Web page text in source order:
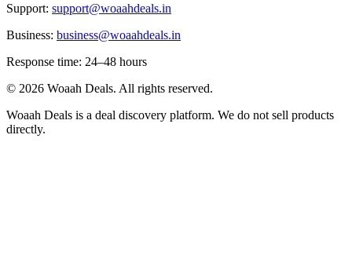
Support: support@woaahdeals.in
Business: business@woaahdeals.in
Response time: 24–48 hours
© 2026 Woaah Deals. All rights reserved.
Woaah Deals is a deal discovery platform. We do not sell products
directly.